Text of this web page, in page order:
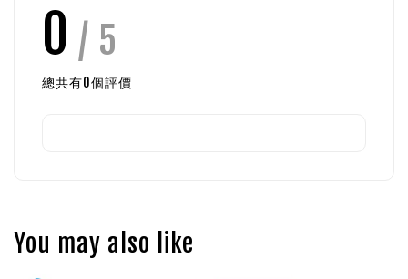
0 / 5
總共有0個評價
You may also like